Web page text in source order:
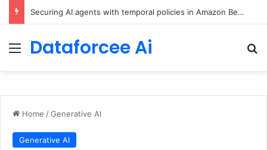
ChatGPT Predicts Human Personality Test Results
Menu
Dataforcee Ai
Home /Generative AI
Generative AI